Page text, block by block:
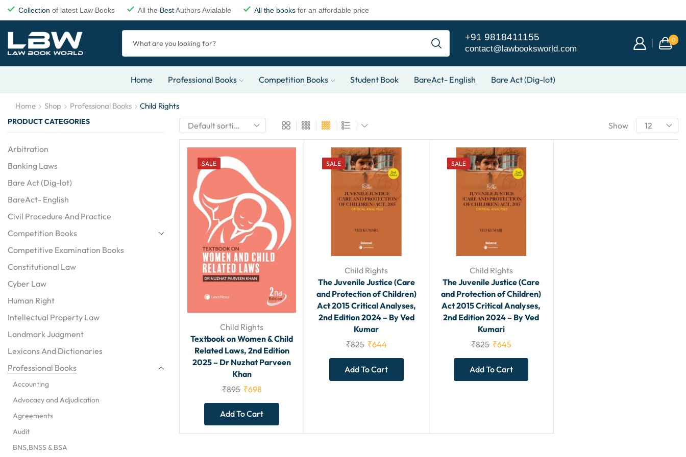
Collection of latest Law Books All the BestAuthors Avialable All the books for an affordable price
+91 9818411155
contact@lawbooksworld.com
0
Home Professional Books Competition Books Student Book BareAct- English Bare Act (Dig-lot)
Home Shop Professional Books Child Rights
Show
SALE
Child Rights
Textbook on Women & Child
Related Laws, 2nd Edition
2025 – Dr Nuzhat Parveen
Khan
₹895 ₹698
Add To Cart
SALE
Child Rights
The Juvenile Justice (Care
and Protection of Children)
Act 2015 Critical Analyses,
2nd Edition 2024 – By Ved
Kumar
₹825 ₹644
Add To Cart
SALE
Child Rights
The Juvenile Justice (Care
and Protection of Children)
Act 2015 Critical Analyses,
2nd Edition 2024 – By Ved
Kumari
₹825 ₹645
Add To Cart
PRODUCT CATEGORIES
Arbitration
Banking Laws
Bare Act (Dig-lot)
BareAct- English
Civil Procedure And Practice
Competition Books
Competitive Examination Books
Constitutional Law
Cyber Law
Human Right
Intellectual Property Law
Landmark Judgment
Lexicons And Dictionaries
Professional Books
Accounting
Advocacy and Adjudication
Agreements
Audit
BNS,BNSS & BSA